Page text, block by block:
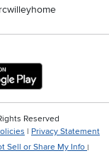
RC Willey App
Reserved
| Privacy Statement
Sell or Share My Info |